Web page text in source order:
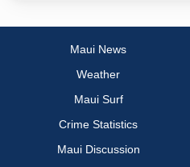
Maui News
Weather
Maui Surf
Crime Statistics
Maui Discussion